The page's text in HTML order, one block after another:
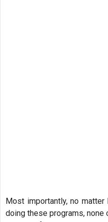
Most importantly, no
doing these programs,